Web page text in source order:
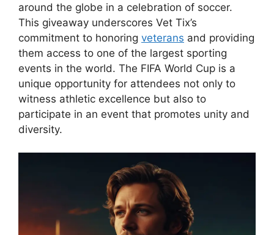
around the globe in a celebration of soccer.
This giveaway underscores Vet Tix’s
commitment to honoring veterans and providing
them access to one of the largest sporting
events in the world. The FIFA World Cup is a
unique opportunity for attendees not only to
witness athletic excellence but also to
participate in an event that promotes unity and
diversity.